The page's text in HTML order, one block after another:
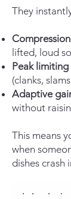
They
Compression
lifted, loud
Peak limiting
(clanks,
Adaptive
without
This means
when
dishes crash